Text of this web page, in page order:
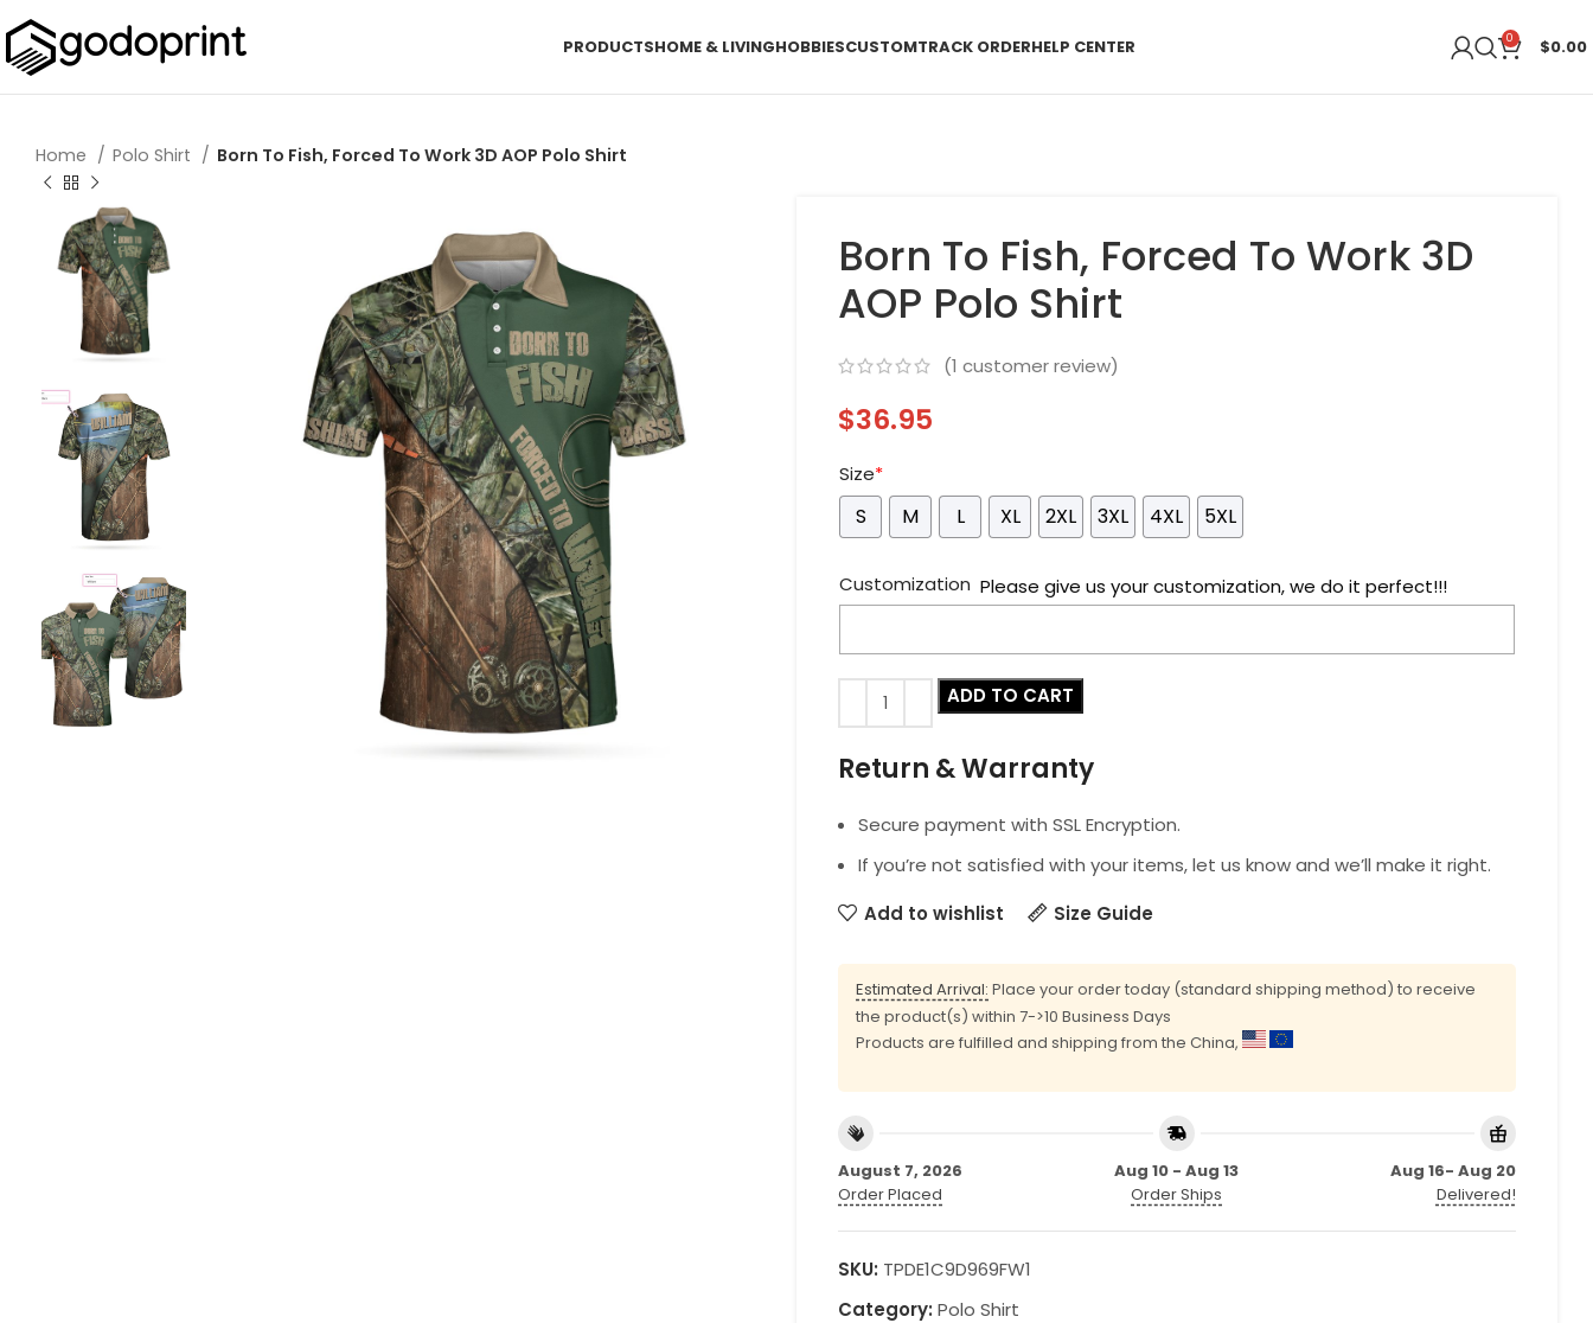
PRODUCTSHOME & LIVINGHOBBIESCUSTOMTRACK ORDERHELP CENTER 0 $0.00
Home Polo Shirt Born To Fish, Forced To Work 3D AOP Polo Shirt
Born To Fish, Forced To Work 3D
AOP Polo Shirt
(1 customer review)
$36.95
Size*
S M L XL 2XL 3XL 4XL 5XL
Customization Please give us your customization, we do it perfect!!!
ADD TO CART
Return & Warranty
Secure payment with SSL Encryption.
If you’re not satisfied with your items, let us know and we’ll make it right.
Add to wishlist
Size Guide
Estimated Arrival: Place your order today (standard shipping method) to receive
the product(s) within 7->10 Business Days
Products are fulfilled and shipping from the China,
August 7, 2026
Order Placed
Aug 10 - Aug 13
Order Ships
Aug 16- Aug 20
Delivered!
SKU: TPDE1C9D969FW1
Category: Polo Shirt